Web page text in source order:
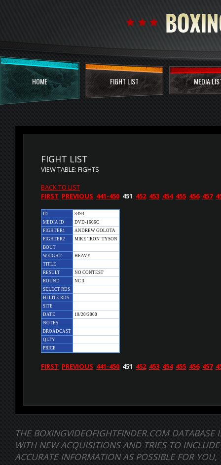
HOME FIGHT LIST MEDIA
FIGHT LIST
VIEW TABLE: FIGHTS
BACK TO LIST
FIRST PREVIOUS 441-450 451 452 453 454 455 456 457
ID
3494
MEDIA ID
DVD-1606C
FIGHTER1
ANDREW GOLOTA
FIGHTER2
MIKE 'IRON' TYSON
BOUT
WEIGHT
HEAVY
TITLE
RESULT
NO CONTEST
ROUND
NC 3
SELECT RDS
HI LITE RDS
SITE
DATE
10/20/2000
NOTES
BROADCAST
QLTY
PRICE
FIRST PREVIOUS 441-450 451 452 453 454 455 456 457
THE BOXINGVIDEOFIGHTFINDER.COM
WITH NEW ACQUISITIONS AND TRIES TO
ACCURATE INFORMATION AS POSSIBLE FOR